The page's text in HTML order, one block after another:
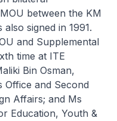
between the KM
signed in 1991.
and Supplemental
time at ITE
Bin Osman,
Office and Second
Affairs; and Ms
Education, Youth &